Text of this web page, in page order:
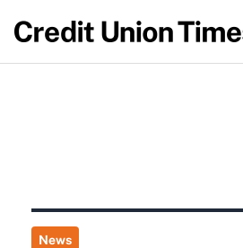
News